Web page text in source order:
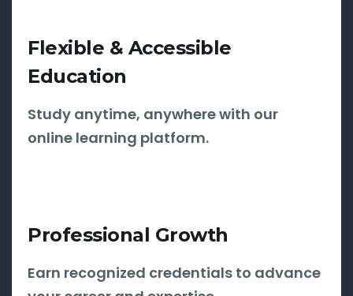
Flexible & Accessible
Education
Study anytime, anywhere with our
online learning platform.
Professional Growth
Earn recognized credentials to advance